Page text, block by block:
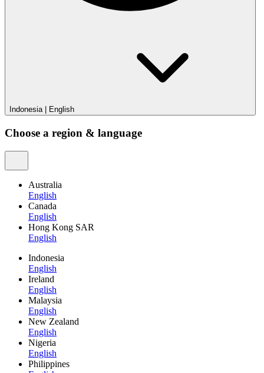
Indonesia| English
Choose a region & language
Australia
English
Canada
English
Hong Kong SAR
English
Indonesia
English
Ireland
English
Malaysia
English
New Zealand
English
Nigeria
English
Philippines